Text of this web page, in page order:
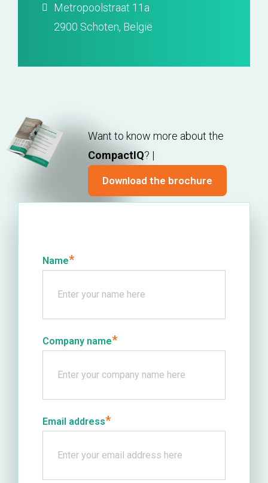
Metropoolstraat 11a
2900 Schoten, België
Want to know more about the
CompactIQ? |
Download the brochure
Name*
Company name*
Email address*